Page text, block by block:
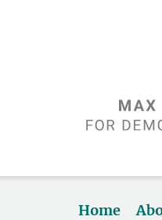
Home